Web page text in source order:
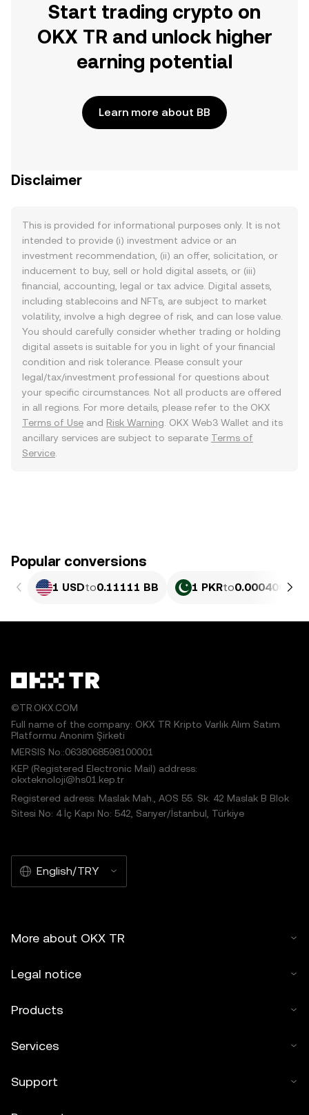
Start trading crypto on
OKX TR and unlock higher
earning potential
Learn more about BB
Disclaimer
This is provided for informational purposes only. It is not
intended to provide (i) investment advice or an
investment recommendation, (ii) an offer, solicitation, or
inducement to buy, sell or hold digital assets, or (iii)
financial, accounting, legal or tax advice. Digital assets,
including stablecoins and NFTs, are subject to market
volatility, involve a high degree of risk, and can lose value.
You should carefully consider whether trading or holding
digital assets is suitable for you in light of your financial
condition and risk tolerance. Please consult your
legal/tax/investment professional for questions about
your specific circumstances. Not all products are offered
in all regions. For more details, please refer to the OKX
Terms of Use and Risk Warning . OKX Web3 Wallet and its
ancillary services are subject to separate Terms of
Service
Popular conversions
1 USDto0.11111 BB 1 PKRto0.00040004
©TR.OKX.COM
Full name of the company: OKX TR Kripto Varlık Alım Satım
Platformu Anonim Şirketi
MERSIS No.:0638068598100001
KEP (Registered Electronic Mail) address:
okxteknoloji@hs01.kep.tr
Registered adress: Maslak Mah., AOS 55. Sk. 42 Maslak B Blok
Sitesi No: 4 İç Kapı No: 542, Sarıyer/İstanbul, Türkiye
English/TRY
More about OKX TR
Legal notice
Products
Services
Support